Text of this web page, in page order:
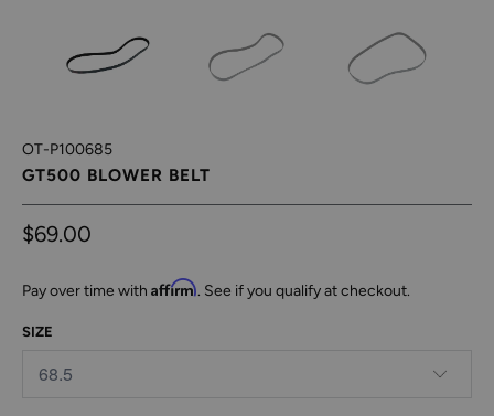
OT-P100685
GT500 BLOWER BELT
$69.00
Pay over time with Affirm. See if you qualify at checkout.
SIZE